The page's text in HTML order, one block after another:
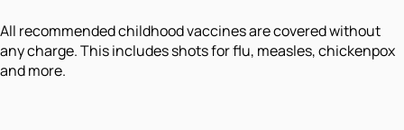
All recommended childhood vaccines are covered without
any charge. This includes shots for flu, measles, chickenpox
and more.